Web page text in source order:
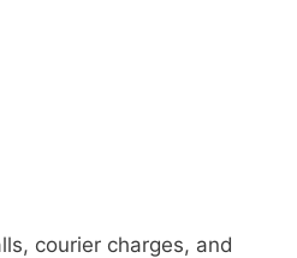
courier charges, and